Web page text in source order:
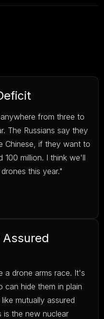
from three to
The Russians say they
Chinese, if they want to
100 million. I think we'll
this year."
a drone arms race. It's
hide them in plain
mutually assured
is the new nuclear